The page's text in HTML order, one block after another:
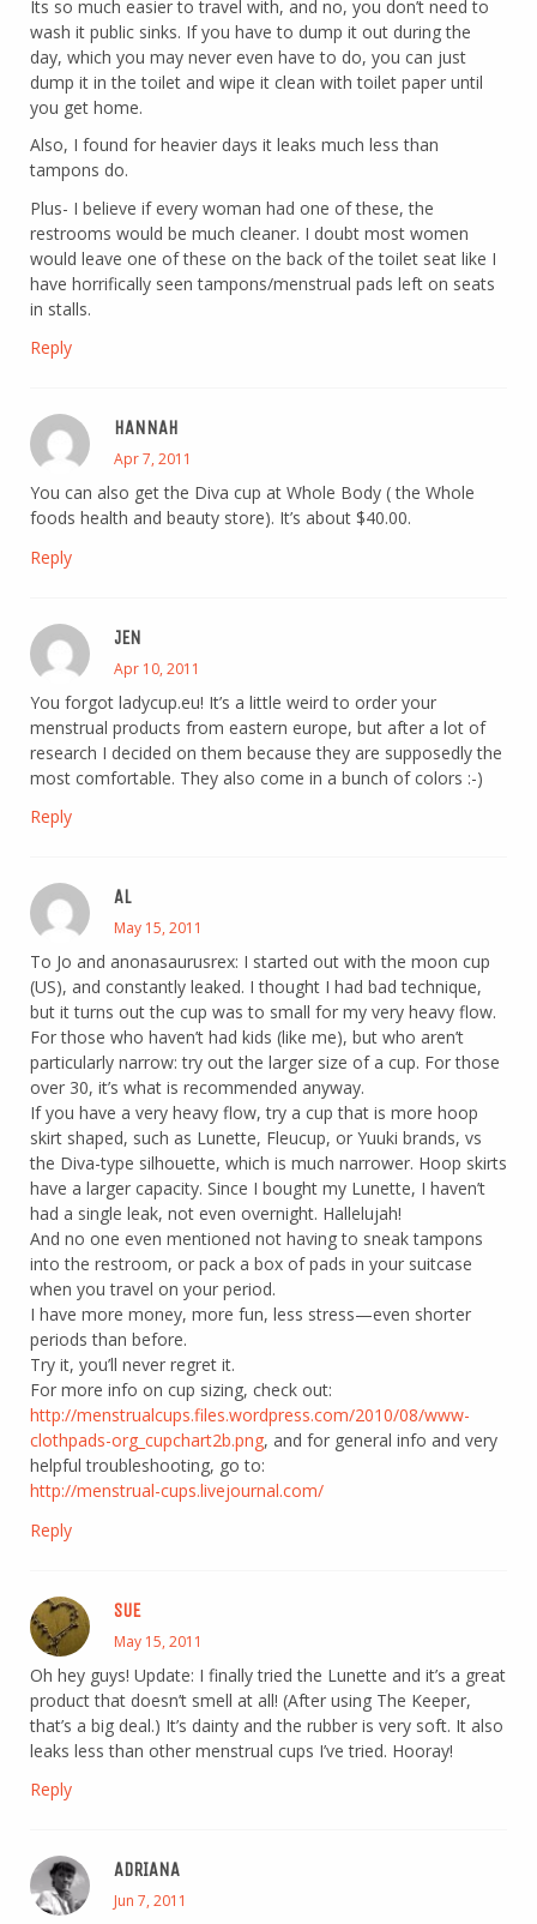
Its so much easier to travel with, and no, you don’t need to
wash it public sinks. If you have to dump it out during the
day, which you may never even have to do, you can just
dump it in the toilet and wipe it clean with toilet paper until
you get home.
Also, I found for heavier days it leaks much less than
tampons do.
Plus- I believe if every woman had one of these, the
restrooms would be much cleaner. I doubt most women
would leave one of these on the back of the toilet seat like I
have horrifically seen tampons/menstrual pads left on seats
in stalls.
Reply
HANNAH
Apr 7, 2011
You can also get the Diva cup at Whole Body ( the Whole
foods health and beauty store). It’s about $40.00.
Reply
JEN
Apr 10, 2011
You forgot ladycup.eu! It’s a little weird to order your
menstrual products from eastern europe, but after a lot of
research I decided on them because they are supposedly the
most comfortable. They also come in a bunch of colors :-)
Reply
AL
May 15, 2011
To Jo and anonasaurusrex: I started out with the moon cup
(US), and constantly leaked. I thought I had bad technique,
but it turns out the cup was to small for my very heavy flow.
For those who haven’t had kids (like me), but who aren’t
particularly narrow: try out the larger size of a cup. For those
over 30, it’s what is recommended anyway.
If you have a very heavy flow, try a cup that is more hoop
skirt shaped, such as Lunette, Fleucup, or Yuuki brands, vs
the Diva-type silhouette, which is much narrower. Hoop skirts
have a larger capacity. Since I bought my Lunette, I haven’t
had a single leak, not even overnight. Hallelujah!
And no one even mentioned not having to sneak tampons
into the restroom, or pack a box of pads in your suitcase
when you travel on your period.
I have more money, more fun, less stress—even shorter
periods than before.
Try it, you’ll never regret it.
For more info on cup sizing, check out:
http://menstrualcups.files.wordpress.com/2010/08/www-
clothpads-org_cupchart2b.png, and for general info and very
helpful troubleshooting, go to:
http://menstrual-cups.livejournal.com/
Reply
SUE
May 15, 2011
Oh hey guys! Update: I finally tried the Lunette and it’s a great
product that doesn’t smell at all! (After using The Keeper,
that’s a big deal.) It’s dainty and the rubber is very soft. It also
leaks less than other menstrual cups I’ve tried. Hooray!
Reply
ADRIANA
Jun 7, 2011